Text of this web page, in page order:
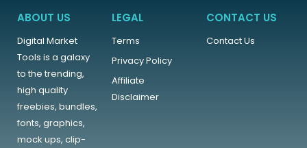
ABOUT US
Digital Market
Tools is a galaxy
to the trending,
high quality
freebies, bundles,
fonts, graphics,
mock ups, clip-
LEGAL
Terms
Privacy Policy
Affiliate
Disclaimer
CONTACT US
Contact Us